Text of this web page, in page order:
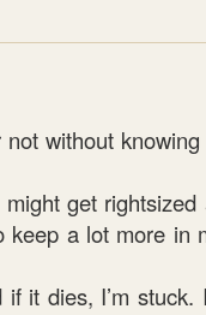
without
get
a lot more in
it dies, I’m